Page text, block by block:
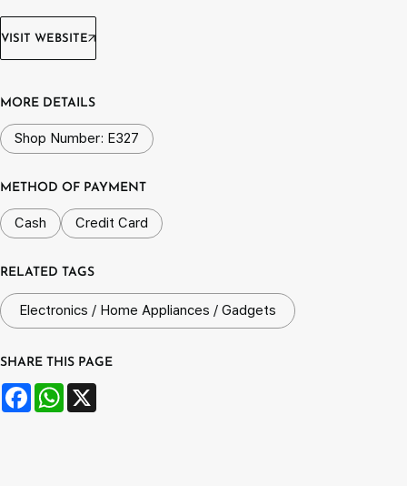
VISIT WEBSITE
MORE DETAILS
Shop Number: E327
METHOD OF PAYMENT
Cash Credit Card
RELATED TAGS
Electronics / Home Appliances / Gadgets
SHARE THIS PAGE
FacebookWhatsApp